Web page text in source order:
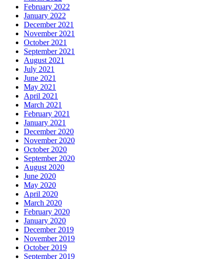
February 2022
January 2022
December 2021
November 2021
October 2021
September 2021
August 2021
July 2021
June 2021
May 2021
April 2021
March 2021
February 2021
January 2021
December 2020
November 2020
October 2020
September 2020
August 2020
June 2020
May 2020
April 2020
March 2020
February 2020
January 2020
December 2019
November 2019
October 2019
September 2019